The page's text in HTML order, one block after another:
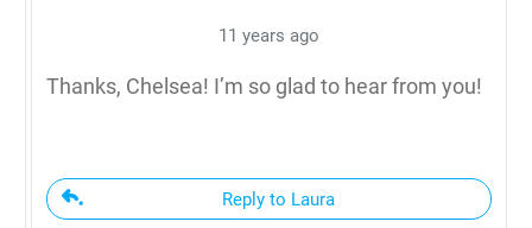
11 years ago
Thanks, Chelsea! I’m so glad to hear from you!
Reply to Laura